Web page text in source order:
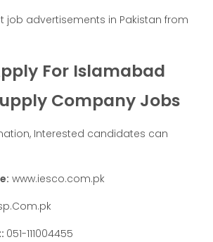
job advertisements in Pakistan from
For Islamabad
Company Jobs
Interested candidates can
www.iesco.com.pk
051-111004455